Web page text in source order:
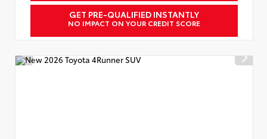
GET PRE-QUALIFIED INSTANTLY
NO IMPACT ON YOUR CREDIT SCORE